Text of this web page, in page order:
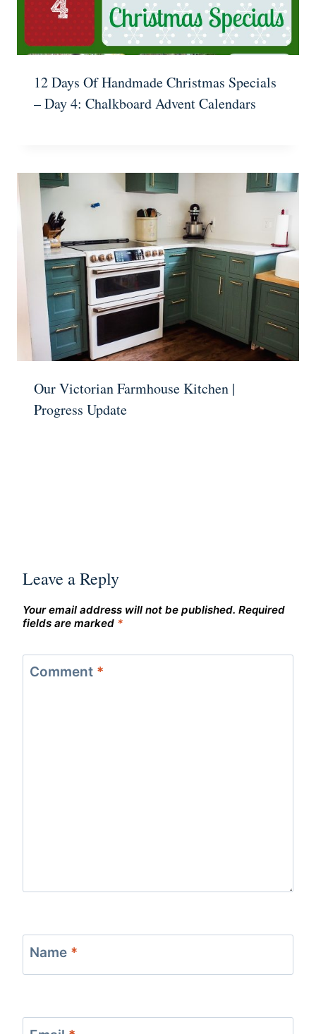
12 Days Of Handmade Christmas Specials
– Day 4: Chalkboard Advent Calendars
Our Victorian Farmhouse Kitchen |
Progress Update
Leave a Reply
Your email address will not be published. Required
fields are marked *
Comment *
Name *